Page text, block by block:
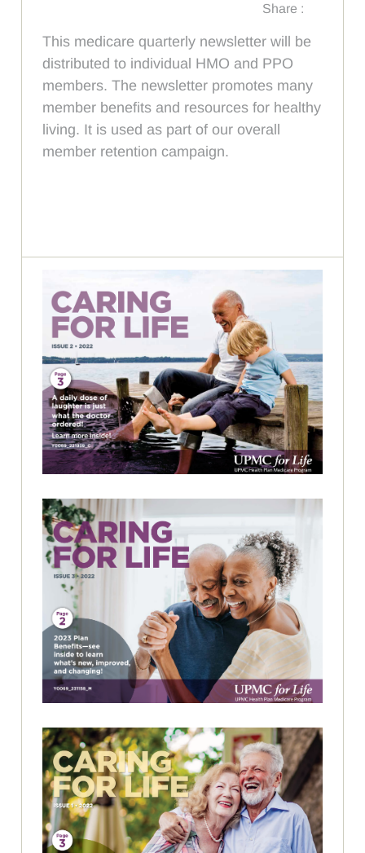
Share :
This medicare quarterly newsletter will be
distributed to individual HMO and PPO
members. The newsletter promotes many
member benefits and resources for healthy
living. It is used as part of our overall
member retention campaign.